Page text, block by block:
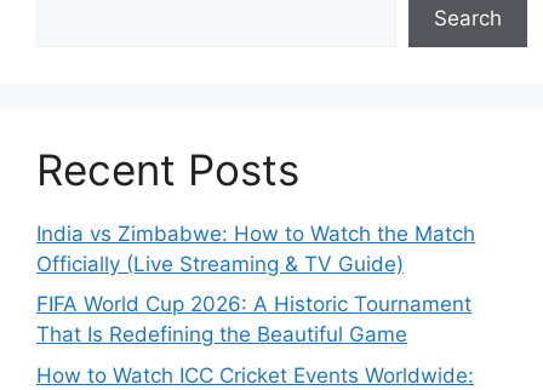
Search
Recent Posts
India vs Zimbabwe: How to Watch the Match
Officially (Live Streaming & TV Guide)
FIFA World Cup 2026: A Historic Tournament
That Is Redefining the Beautiful Game
How to Watch ICC Cricket Events Worldwide: